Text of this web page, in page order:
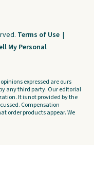
Terms of Use |
My Personal
expressed are ours
any third party. Our editorial
It is not provided by the
Compensation
order products appear. We